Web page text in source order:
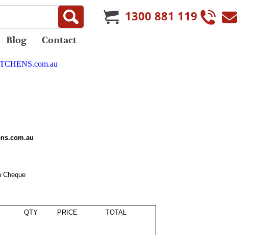
1300 881 119
Blog Contact
Cheque
QTY PRICE TOTAL